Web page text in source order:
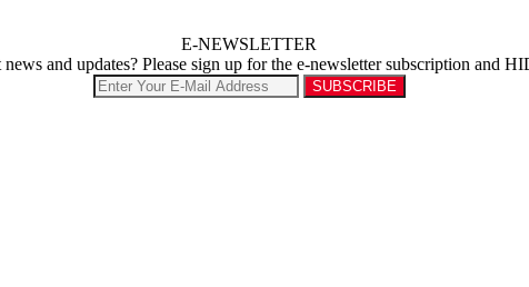
E-NEWSLETTER
and updates? Please sign up for the e-newsletter subscription and